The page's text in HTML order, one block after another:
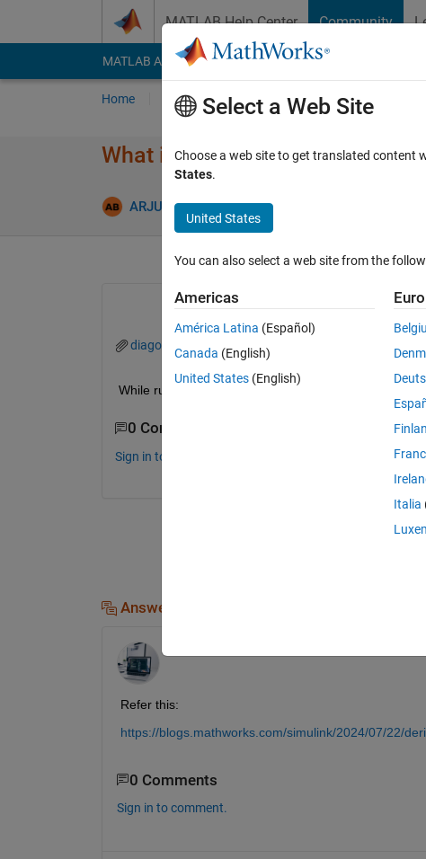
MATLAB Help Center Community
MATLAB Answers File Exchange Cody
Home Ask Answer Browse MATLAB
What is the reason for this error
ARJUN 4 Oct 2024 2 Answers
diagonstic viewer_Matlab.png
While running the simulation, the given message
0 Comments
Sign in to comment.
Answers (2)
Refer this:
https://blogs.mathworks.com/simulink/2024/07/22/
0 Comments
Sign in to comment.
Select a Web Site
Choose a web site to get translated content
States.
United States
You can also select a web site from the
Americas
América Latina (Español)
Canada (English)
United States (English)
Italia